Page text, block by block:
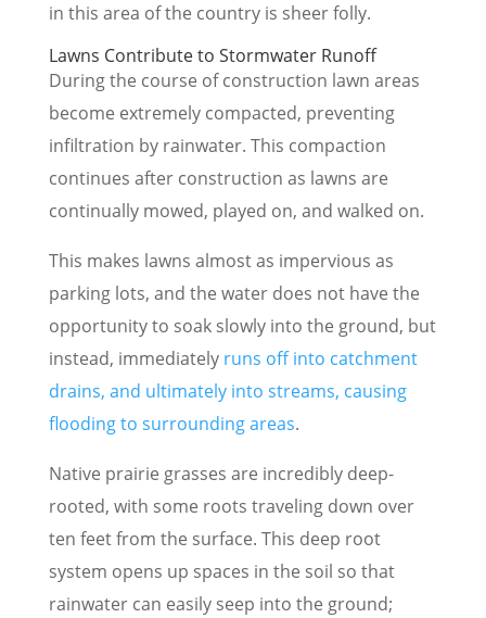
in this area of the country is sheer folly.
Lawns Contribute to Stormwater Runoff
During the course of construction lawn areas
become extremely compacted, preventing
infiltration by rainwater. This compaction
continues after construction as lawns are
continually mowed, played on, and walked on.
This makes lawns almost as impervious as
parking lots, and the water does not have the
opportunity to soak slowly into the ground, but
instead, immediately runs off into catchment
drains, and ultimately into streams, causing
flooding to surrounding areas.
Native prairie grasses are incredibly deep-
rooted, with some roots traveling down over
ten feet from the surface. This deep root
system opens up spaces in the soil so that
rainwater can easily seep into the ground;